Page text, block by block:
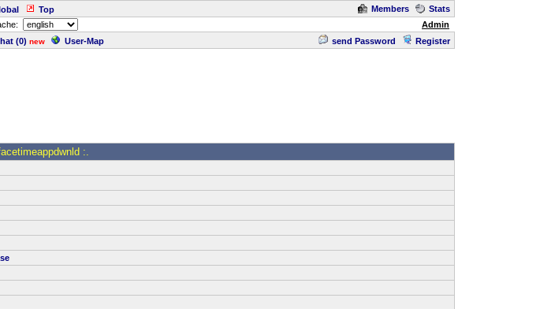
Top Members
Stats
Admin
(0) new User-Map send Password Register
:.